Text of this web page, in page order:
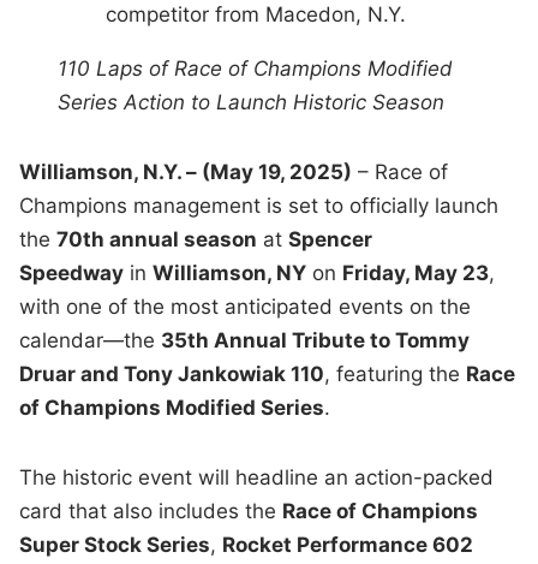
competitor from Macedon, N.Y.
110 Laps of Race of Champions Modified
Series Action to Launch Historic Season
Williamson, N.Y. – (May 19, 2025) – Race of
Champions management is set to officially launch
the70th annual season atSpencer
Speedway inWilliamson, NY on Friday, May 23,
with one of the most anticipated events on the
calendar—the 35th Annual Tribute to Tommy
Druar and Tony Jankowiak 110, featuring the Race
of Champions Modified Series.
The historic event will headline an action-packed
card that also includes the Race of Champions
Super Stock Series, Rocket Performance 602